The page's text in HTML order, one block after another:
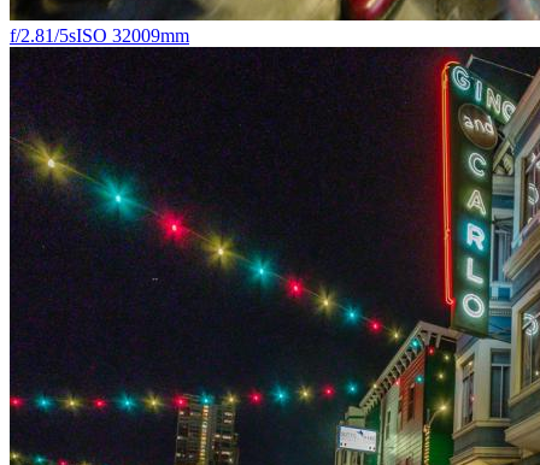
f/2.81/5sISO 32009mm